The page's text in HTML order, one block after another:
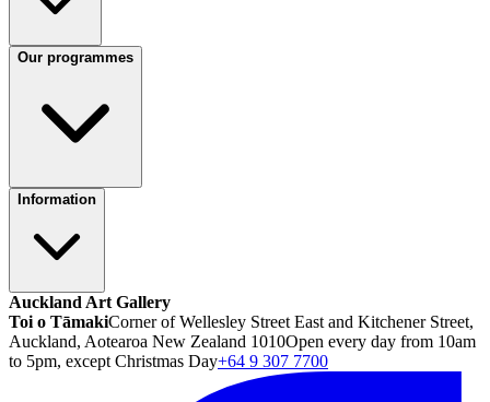
Our programmes
Information
Auckland Art Gallery
Toi o TāmakiCorner of Wellesley Street East and Kitchener Street,
Auckland, Aotearoa New Zealand 1010Open every day from 10am
to 5pm, except Christmas Day+64 9 307 7700